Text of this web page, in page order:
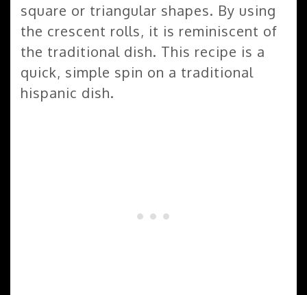
square or triangular shapes. By using
the crescent rolls, it is reminiscent of
the traditional dish. This recipe is a
quick, simple spin on a traditional
hispanic dish.